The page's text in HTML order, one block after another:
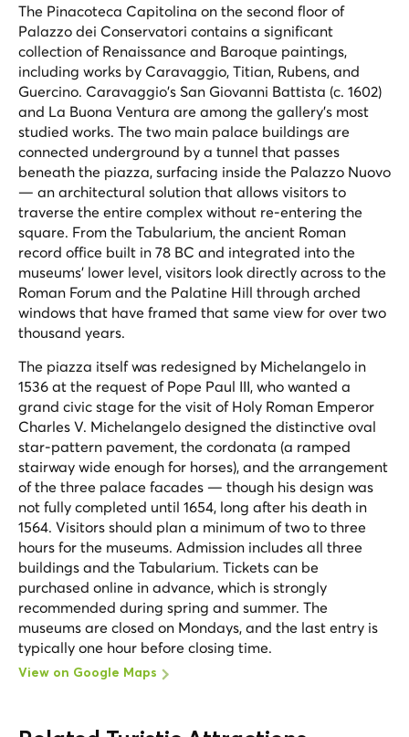
The Pinacoteca Capitolina on the second floor of
Palazzo dei Conservatori contains a significant
collection of Renaissance and Baroque paintings,
including works by Caravaggio, Titian, Rubens, and
Guercino. Caravaggio's San Giovanni Battista (c. 1602)
and La Buona Ventura are among the gallery's most
studied works. The two main palace buildings are
connected underground by a tunnel that passes
beneath the piazza, surfacing inside the Palazzo Nuovo
— an architectural solution that allows visitors to
traverse the entire complex without re-entering the
square. From the Tabularium, the ancient Roman
record office built in 78 BC and integrated into the
museums' lower level, visitors look directly across to the
Roman Forum and the Palatine Hill through arched
windows that have framed that same view for over two
thousand years.
The piazza itself was redesigned by Michelangelo in
1536 at the request of Pope Paul III, who wanted a
grand civic stage for the visit of Holy Roman Emperor
Charles V. Michelangelo designed the distinctive oval
star-pattern pavement, the cordonata (a ramped
stairway wide enough for horses), and the arrangement
of the three palace facades — though his design was
not fully completed until 1654, long after his death in
1564. Visitors should plan a minimum of two to three
hours for the museums. Admission includes all three
buildings and the Tabularium. Tickets can be
purchased online in advance, which is strongly
recommended during spring and summer. The
museums are closed on Mondays, and the last entry is
typically one hour before closing time.
View on Google Maps